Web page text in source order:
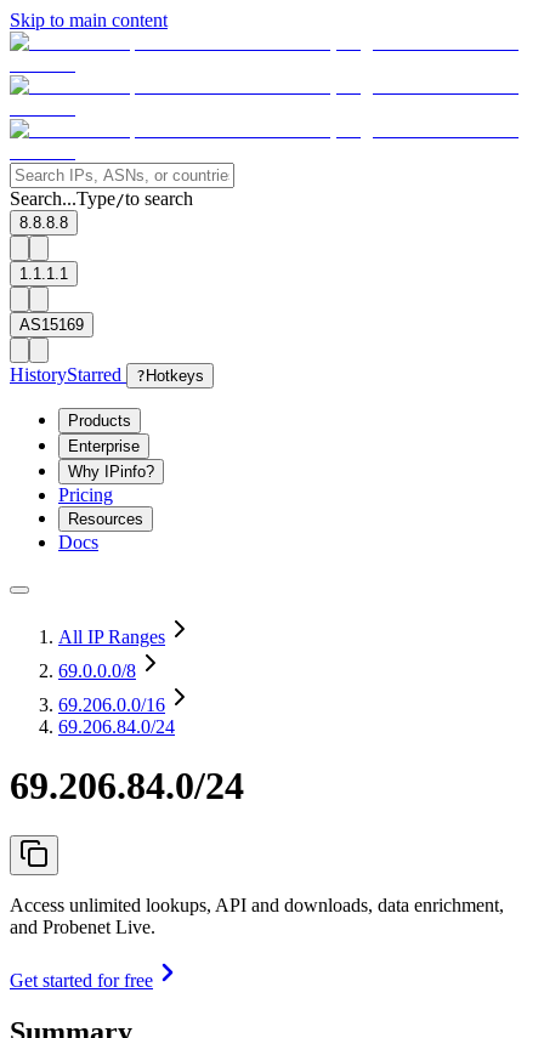
Skip to main content
Search...Type/to search
8.8.8.8
1.1.1.1
AS15169
HistoryStarred ? Hotkeys
Products
Enterprise
Why IPinfo?
Pricing
Resources
Docs
All IP Ranges
69.0.0.0/8
69.206.0.0/16
69.206.84.0/24
69.206.84.0/24
Access unlimited lookups, API and downloads, data enrichment,
and Probenet Live.
Get started for free
Summary